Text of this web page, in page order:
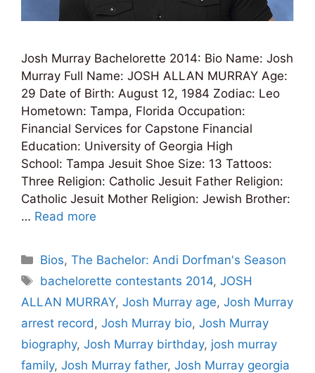
Josh Murray Bachelorette 2014: Bio Name: Josh
Murray Full Name: JOSH ALLAN MURRAY Age:
29 Date of Birth: August 12, 1984 Zodiac: Leo
Hometown: Tampa, Florida Occupation:
Financial Services for Capstone Financial
Education: University of Georgia High
School: Tampa Jesuit Shoe Size: 13 Tattoos:
Three Religion: Catholic Jesuit Father Religion:
Catholic Jesuit Mother Religion: Jewish Brother:
… Read more
Categories
Bios,The Bachelor: Andi Dorfman's Season
Tags
bachelorette contestants 2014,JOSH
ALLAN MURRAY, Josh Murray age, Josh Murray
arrest record , Josh Murray bio, Josh Murray
biography, Josh Murray birthday, josh murray
family, Josh Murray father, Josh Murray georgia